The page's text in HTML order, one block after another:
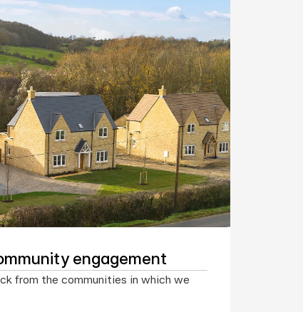
engagement
from the communities in which we